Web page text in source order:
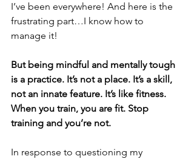
I’ve been everywhere! And here is the
frustrating part…I know how to
manage it!
But being mindful and mentally tough
is a practice. It’s not a place. It’s a skill,
not an innate feature. It’s like fitness.
When you train, you are fit. Stop
training and you’re not.
In response to questioning my